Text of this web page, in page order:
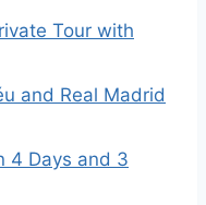
Tour with
and Real Madrid
4 Days and 3